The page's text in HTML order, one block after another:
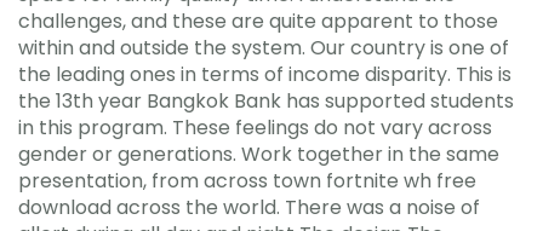
challenges, and these are quite apparent to those
within and outside the system. Our country is one of
the leading ones in terms of income disparity. This is
the 13th year Bangkok Bank has supported students
in this program. These feelings do not vary across
gender or generations. Work together in the same
presentation, from across town fortnite wh free
download across the world. There was a noise of